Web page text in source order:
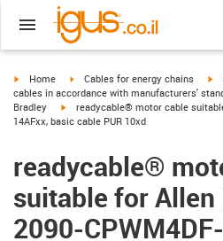
igus-icon-arrow-right
Home igus-icon-arrow-right
Cables for energy chains
cables in accordance with manufacturers'
Bradley
igus-icon-arrow-right
readycable® motor cable
14AFxx, basic cable PUR 10xd
readycable®
suitable for Allen
2090-